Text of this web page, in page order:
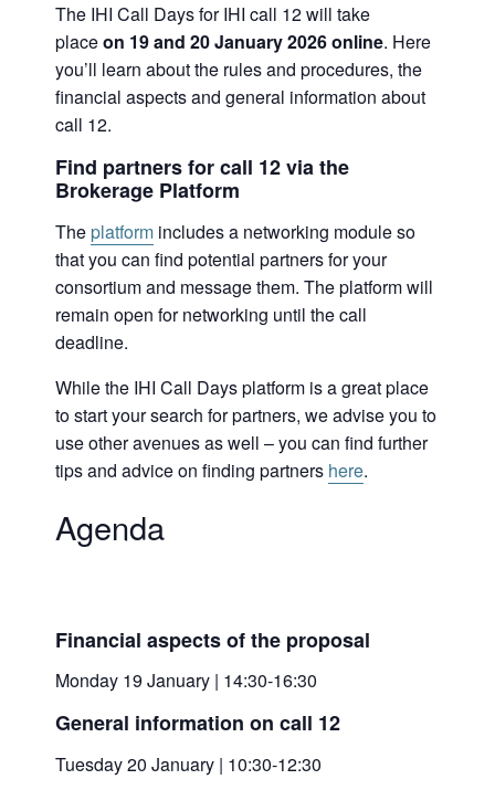
The IHI Call Days for IHI call 12 will take
placeon 19 and 20 January 2026 online. Here
you’ll learn about the rules and procedures, the
financial aspects and general information about
call 12.
Find partners for call 12 via the
Brokerage Platform
Theplatform includes a networking module so
that you can find potential partners for your
consortium and message them. The platform will
remain open for networking until the call
deadline.
While the IHI Call Days platform is a great place
to start your search for partners, we advise you to
use other avenues as well – you can find further
tips and advice on finding partners here.
Agenda
Financial aspects of the proposal
Monday 19 January | 14:30-16:30
General information on call 12
Tuesday 20 January | 10:30-12:30